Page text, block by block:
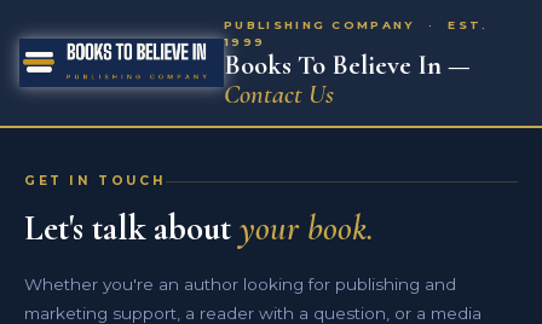
PUBLISHING COMPANY · EST.
1999
Books To Believe In —
Contact Us
GET IN TOUCH
Let's talk about your book.
Whether you're an author looking for publishing and
marketing support, a reader with a question, or a media